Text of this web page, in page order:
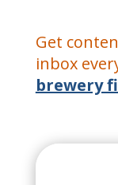
Get
inbox
brewery